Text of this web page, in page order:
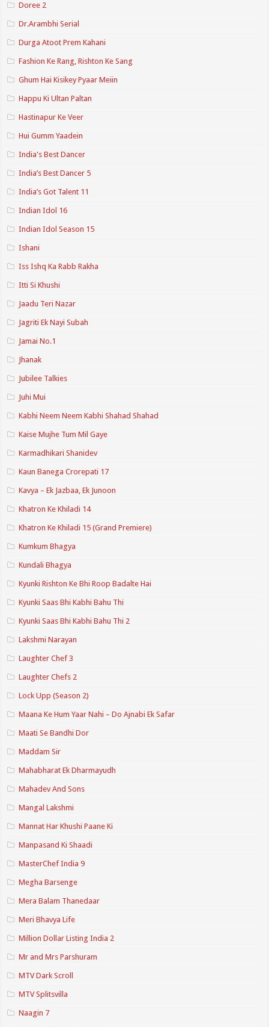
Doree 2
Dr.Arambhi Serial
Durga Atoot Prem Kahani
Fashion Ke Rang, Rishton Ke Sang
Ghum Hai Kisikey Pyaar Meiin
Happu Ki Ultan Paltan
Hastinapur Ke Veer
Hui Gumm Yaadein
India's Best Dancer
India’s Best Dancer 5
India’s Got Talent 11
Indian Idol 16
Indian Idol Season 15
Ishani
Iss Ishq Ka Rabb Rakha
Itti Si Khushi
Jaadu Teri Nazar
Jagriti Ek Nayi Subah
Jamai No.1
Jhanak
Jubilee Talkies
Juhi Mui
Kabhi Neem Neem Kabhi Shahad Shahad
Kaise Mujhe Tum Mil Gaye
Karmadhikari Shanidev
Kaun Banega Crorepati 17
Kavya – Ek Jazbaa, Ek Junoon
Khatron Ke Khiladi 14
Khatron Ke Khiladi 15 (Grand Premiere)
Kumkum Bhagya
Kundali Bhagya
Kyunki Rishton Ke Bhi Roop Badalte Hai
Kyunki Saas Bhi Kabhi Bahu Thi
Kyunki Saas Bhi Kabhi Bahu Thi 2
Lakshmi Narayan
Laughter Chef 3
Laughter Chefs 2
Lock Upp (Season 2)
Maana Ke Hum Yaar Nahi – Do Ajnabi Ek Safar
Maati Se Bandhi Dor
Maddam Sir
Mahabharat Ek Dharmayudh
Mahadev And Sons
Mangal Lakshmi
Mannat Har Khushi Paane Ki
Manpasand Ki Shaadi
MasterChef India 9
Megha Barsenge
Mera Balam Thanedaar
Meri Bhavya Life
Million Dollar Listing India 2
Mr and Mrs Parshuram
MTV Dark Scroll
MTV Splitsvilla
Naagin 7